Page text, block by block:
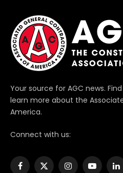
Your source for AGC news.
learn more about the
America.
Connect with us:
Facebook
X
Instagram